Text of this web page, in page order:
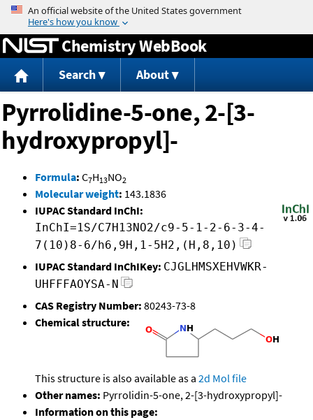
Jump to content
Chemistry WebBook
Search About
Pyrrolidine-5-one, 2-[3-
hydroxypropyl]-
Formula: C7H13NO2
Molecular weight: 143.1836
IUPAC Standard InChI:
InChI=1S/C7H13NO2/c9-5-1-2-6-3-4-
7(10)8-6/h6,9H,1-5H2,(H,8,10)
IUPAC Standard InChIKey: CJGLHMSXEHVWKR-
UHFFFAOYSA-N
CAS Registry Number: 80243-73-8
Chemical structure:
This structure is also available as a 2d Mol file
Other names: Pyrrolidin-5-one, 2-[3-hydroxypropyl]-
Information on this page: